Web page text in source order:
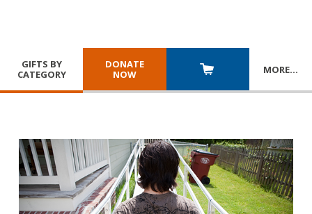
GIFTS BY
CATEGORY
DONATE
NOW
MORE…